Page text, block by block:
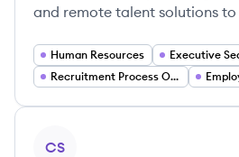
and remote talent solutions
Human Resources
Executive
Recruitment Process Outsourcing (RPO)
CS